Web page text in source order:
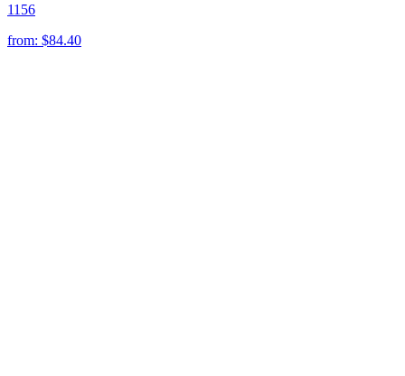
1156
from: $84.40